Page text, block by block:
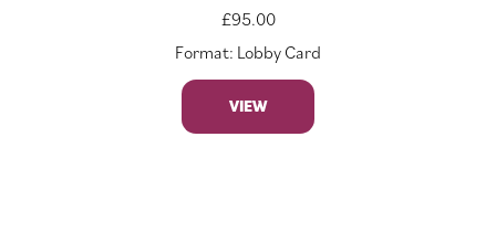
£95.00
Format: Lobby Card
VIEW